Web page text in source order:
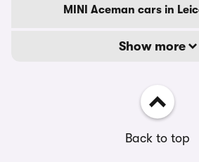
MINI Aceman cars in
Show more
Back to top